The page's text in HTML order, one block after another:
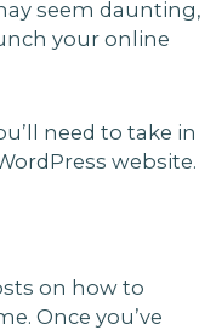
seem daunting,
your online
need to take in
website.
on how to
Once you’ve